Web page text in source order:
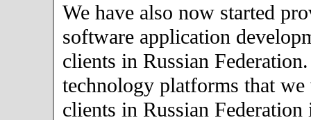
We have also now started
software application
clients in Russian
technology platforms that
clients in Russian